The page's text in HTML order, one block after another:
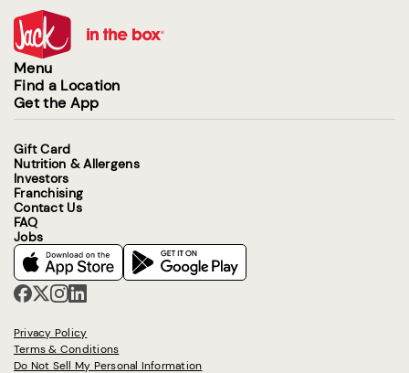
Menu
Find a Location
Get the App
Gift Card
Nutrition & Allergens
Investors
Franchising
Contact Us
FAQ
Jobs
Privacy Policy
Terms & Conditions
Do Not Sell My Personal Information